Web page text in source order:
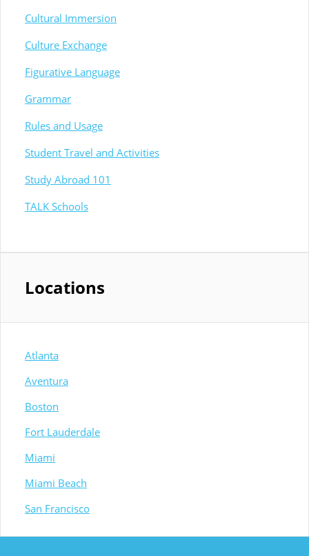
Cultural Immersion
Culture Exchange
Figurative Language
Grammar
Rules and Usage
Student Travel and Activities
Study Abroad 101
TALK Schools
Locations
Atlanta
Aventura
Boston
Fort Lauderdale
Miami
Miami Beach
San Francisco